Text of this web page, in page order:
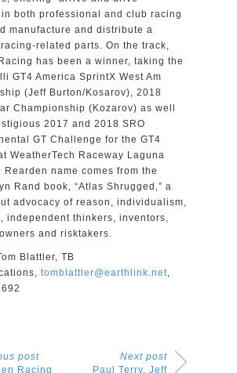
both professional and club racing
manufacture and distribute a
related parts. On the track,
has been a winner, taking the
GT4 America SprintX West Am
(Jeff Burton/Kosarov), 2018
Championship (Kozarov) as well
2017 and 2018 SRO
GT Challenge for the GT4
WeatherTech Raceway Laguna
Rearden name comes from the
Rand book, “Atlas Shrugged,” a
advocacy of reason, individualism,
independent thinkers, inventors,
and risktakers.
Blattler, TB
tomblattler@earthlink.net,
post
Racing
Next post
Paul Terry, Jeff